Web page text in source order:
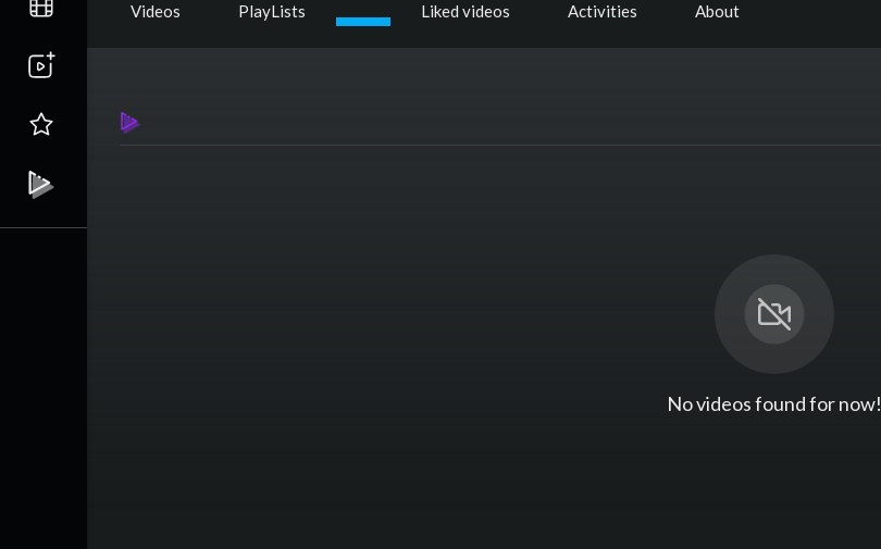
Videos PlayLists Liked videos Activities About
No videos found for now!